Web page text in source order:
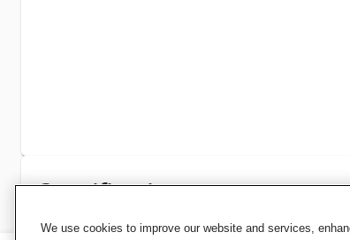
Specifications
We use cookies to improve our website and services,